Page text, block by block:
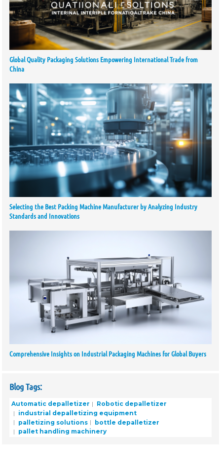
Global Quality Packaging Solutions Empowering International Trade from
China
Selecting the Best Packing Machine Manufacturer by Analyzing Industry
Standards and Innovations
Comprehensive Insights on Industrial Packaging Machines for Global Buyers
Blog Tags:
Automatic depalletizer
Robotic depalletizer
industrial depalletizing equipment
palletizing solutions
bottle depalletizer
pallet handling machinery